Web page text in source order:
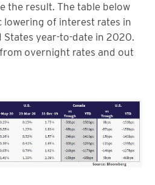
the result. The table below
lowering of interest rates in
States year-to-date in 2020.
overnight rates and out